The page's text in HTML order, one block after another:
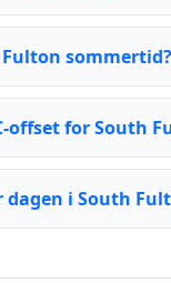
sommertid?
offset for South
dagen i South